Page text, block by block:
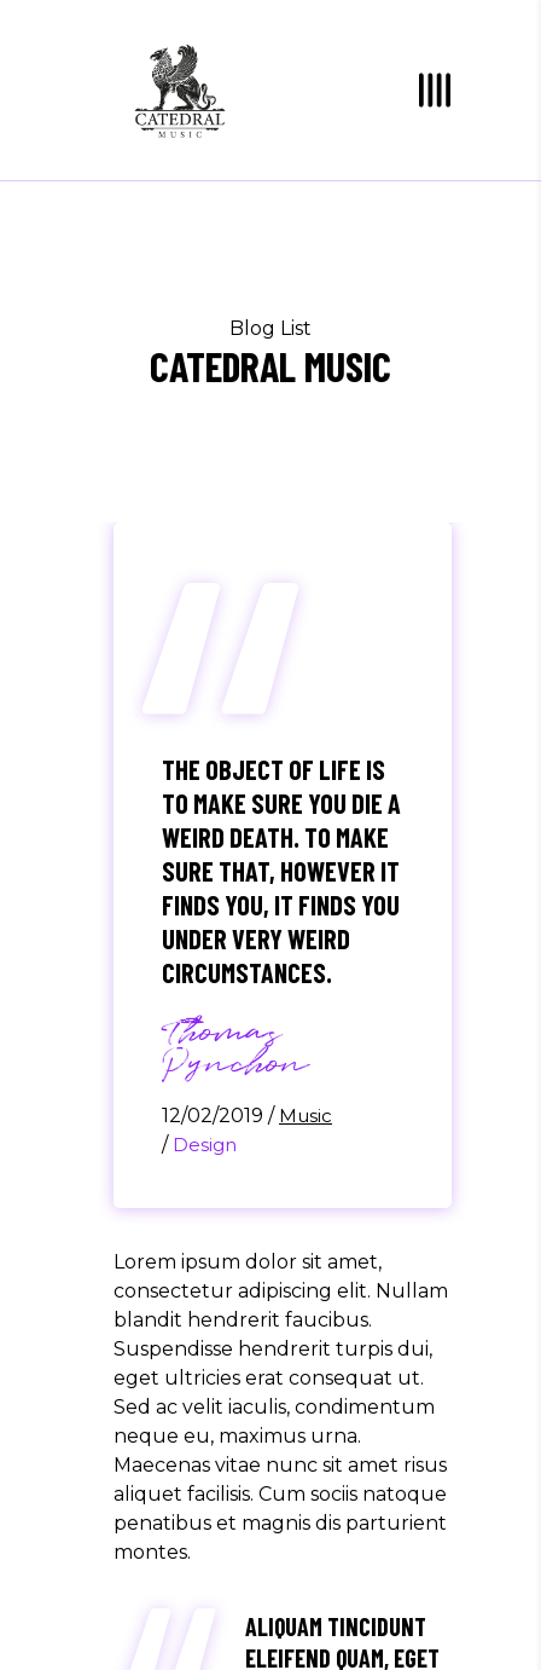
Blog List
CATEDRAL MUSIC
THE OBJECT OF LIFE IS
TO MAKE SURE YOU DIE A
WEIRD DEATH. TO MAKE
SURE THAT, HOWEVER IT
FINDS YOU, IT FINDS YOU
UNDER VERY WEIRD
CIRCUMSTANCES.
Thomas
Pynchon
12/02/2019 / Music
/ Design
“
Lorem ipsum dolor sit amet,
consectetur adipiscing elit. Nullam
blandit hendrerit faucibus.
Suspendisse hendrerit turpis dui,
eget ultricies erat consequat ut.
Sed ac velit iaculis, condimentum
neque eu, maximus urna.
Maecenas vitae nunc sit amet risus
aliquet facilisis. Cum sociis natoque
penatibus et magnis dis parturient
montes.
ALIQUAM TINCIDUNT
ELEIFEND QUAM, EGET